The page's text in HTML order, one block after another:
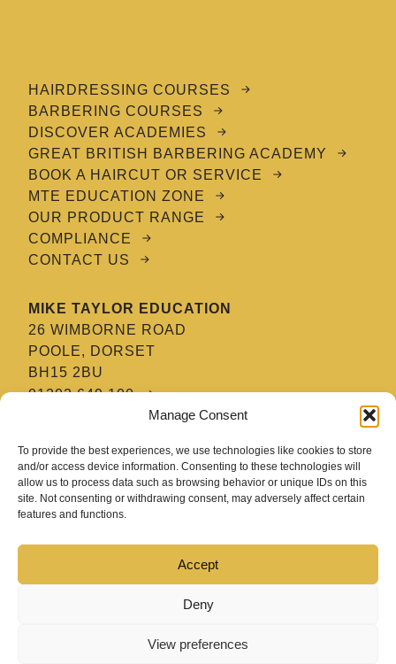
Manage Consent
To provide the best experiences, we use technologies like cookies to store
and/or access device information. Consenting to these technologies will
allow us to process data such as browsing behavior or unique IDs on this
site. Not consenting or withdrawing consent, may adversely affect certain
features and functions.
Accept
Deny
View preferences
HAIRDRESSING COURSES
BARBERING COURSES
DISCOVER ACADEMIES
GREAT BRITISH BARBERING ACADEMY
BOOK A HAIRCUT OR SERVICE
MTE EDUCATION ZONE
OUR PRODUCT RANGE
COMPLIANCE
CONTACT US
MIKE TAYLOR EDUCATION
26 WIMBORNE ROAD
POOLE, DORSET
BH15 2BU
01202 649 100
MTE HAIR & BARBERING ACADEMY
8 TATNAM CRESCENT
POOLE, DORSET
BH15 2HG